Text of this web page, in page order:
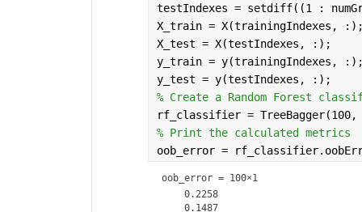
testIndexes = setdiff((1 :
X_train = X(trainingIndexes, :);
X_test = X(testIndexes, :);
y_train = y(trainingIndexes, :);
y_test = y(testIndexes, :);
% Create a Random Forest
rf_classifier =
% Print the calculated metrics
oob_error =
oob_error = 100×1
    0.2258
    0.1487